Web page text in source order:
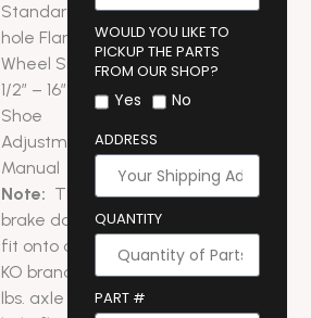
Standard 5-
hole Flange
Wheel Size: 14
1/2″ – 16″
Shoe
Adjustment:
Manual
Note: This
brake does not
fit onto an AL-
KO brand 6,000
lbs. axle with 4-
WOULD YOU LIKE TO
PICKUP THE PARTS
FROM OUR SHOP?
Yes No
ADDRESS
QUANTITY
PART #